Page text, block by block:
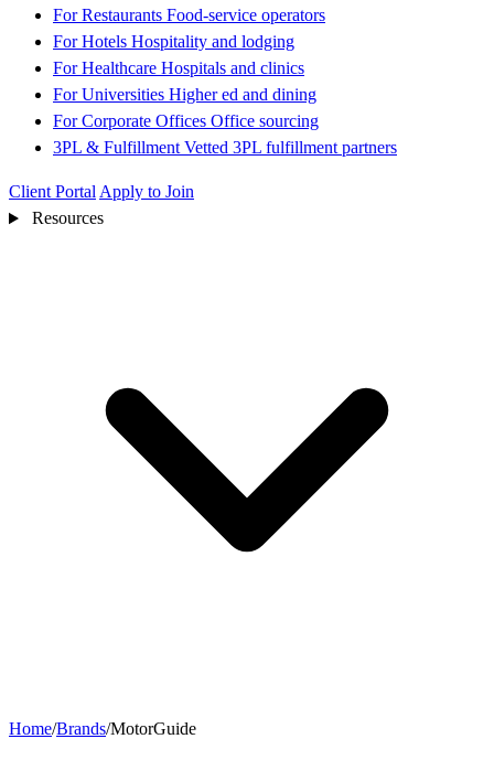
For Restaurants Food-service operators
For Hotels Hospitality and lodging
For Healthcare Hospitals and clinics
For Universities Higher ed and dining
For Corporate Offices Office sourcing
3PL & Fulfillment Vetted 3PL fulfillment partners
Client Portal Apply to Join
Resources
Home/Brands/MotorGuide